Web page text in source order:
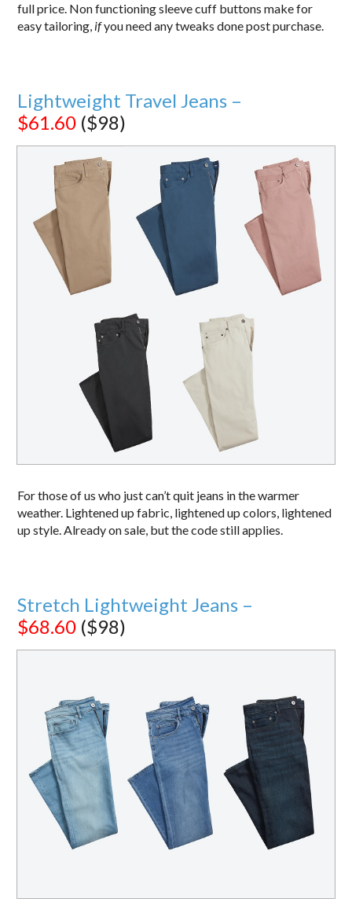
full price. Non functioning sleeve cuff buttons make for
easy tailoring, ifyou need any tweaks done post purchase.
Lightweight Travel Jeans –
$61.60 ($98)
For those of us who just can’t quit jeans in the warmer
weather. Lightened up fabric, lightened up colors, lightened
up style. Already on sale, but the code still applies.
Stretch Lightweight Jeans –
$68.60 ($98)